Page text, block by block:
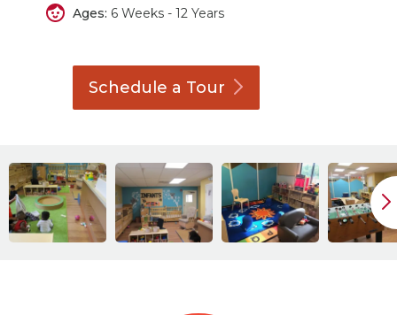
Ages: 6 Weeks - 12 Years
Schedule a Tour